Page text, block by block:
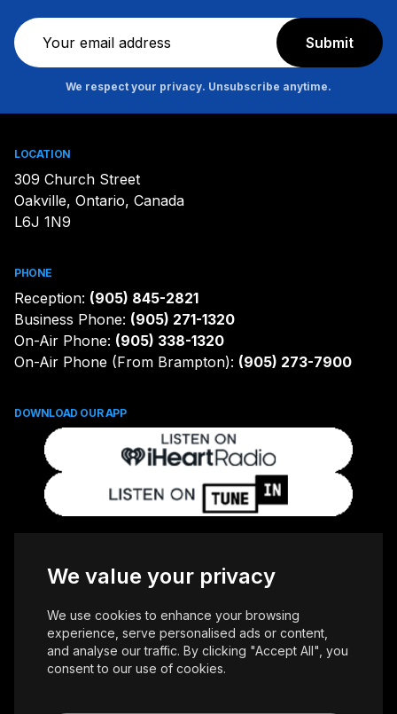
We value your privacy
We use cookies to enhance your browsing
experience, serve personalised ads or content,
and analyse our traffic. By clicking "Accept All", you
consent to our use of cookies.
Newsletter
Submit
We respect your privacy. Unsubscribe anytime.
LOCATION
309 Church Street
Oakville, Ontario, Canada
L6J 1N9
PHONE
Reception: (905) 845-2821
Business Phone: (905) 271-1320
On-Air Phone: (905) 338-1320
On-Air Phone (From Brampton): (905) 273-7900
DOWNLOAD OUR APP
Copyright © 2026 Whiteoaks Communications Group Ltd. All Rights